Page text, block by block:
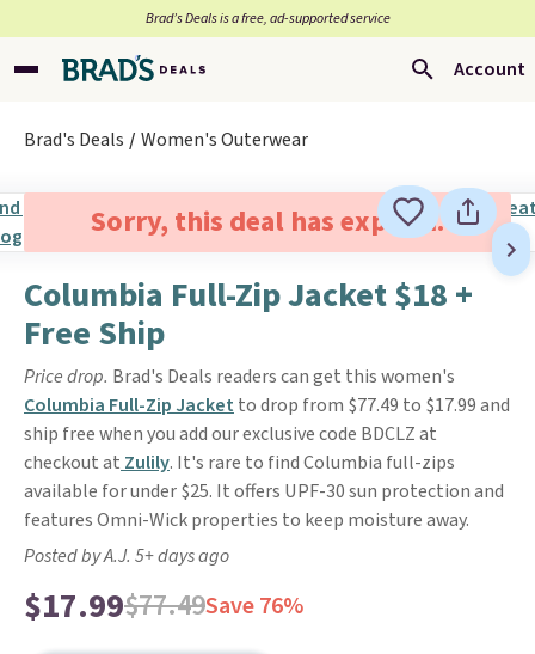
Brad’s Deals is a free, ad-supported service
Account
Brad's Deals Women's Outerwear
Sorry, this deal has expired.
Columbia Full-Zip Jacket $18 +
Free Ship
Price drop. Brad's Deals readers can get this women's
Columbia Full-Zip Jacket to drop from $77.49 to $17.99 and
ship free when you add our exclusive code BDCLZ at
checkout at Zulily. It's rare to find Columbia full-zips
available for under $25. It offers UPF-30 sun protection and
features Omni-Wick properties to keep moisture away.
Posted by A.J. 5+ days ago
$17.99$77.49Save 76%